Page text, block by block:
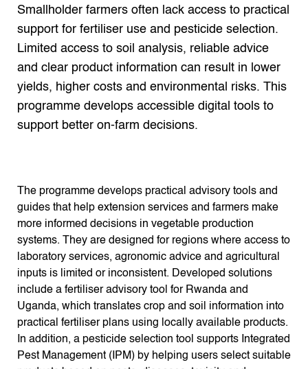
Search the Knowledge base
Smallholder farmers often lack access to practical
support for fertiliser use and pesticide selection.
Limited access to soil analysis, reliable advice
and clear product information can result in lower
yields, higher costs and environmental risks. This
programme develops accessible digital tools to
support better on-farm decisions.
The programme develops practical advisory tools and
guides that help extension services and farmers make
more informed decisions in vegetable production
systems. They are designed for regions where access to
laboratory services, agronomic advice and agricultural
inputs is limited or inconsistent. Developed solutions
include a fertiliser advisory tool for Rwanda and
Uganda, which translates crop and soil information into
practical fertiliser plans using locally available products.
In addition, a pesticide selection tool supports Integrated
Pest Management (IPM) by helping users select suitable